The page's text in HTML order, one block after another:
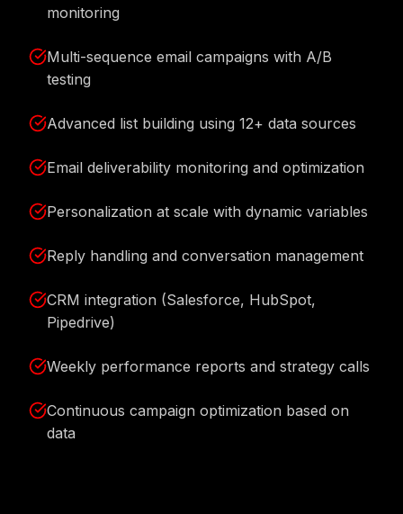
monitoring
Multi-sequence email campaigns with A/B
testing
Advanced list building using 12+ data sources
Email deliverability monitoring and optimization
Personalization at scale with dynamic variables
Reply handling and conversation management
CRM integration (Salesforce, HubSpot,
Pipedrive)
Weekly performance reports and strategy calls
Continuous campaign optimization based on
data